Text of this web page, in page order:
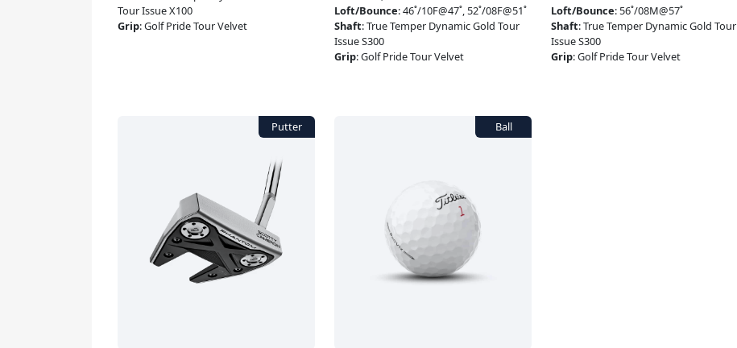
Tour Issue X100
Grip:Golf Pride Tour Velvet
Loft/Bounce:46˚/10F@47˚, 52˚/08F@51˚
Shaft:True Temper Dynamic Gold Tour
Issue S300
Grip:Golf Pride Tour Velvet
Loft/Bounce: 56˚/08M@57˚
Shaft:True Temper Dynamic Gold Tour
Issue S300
Grip:Golf Pride Tour Velvet